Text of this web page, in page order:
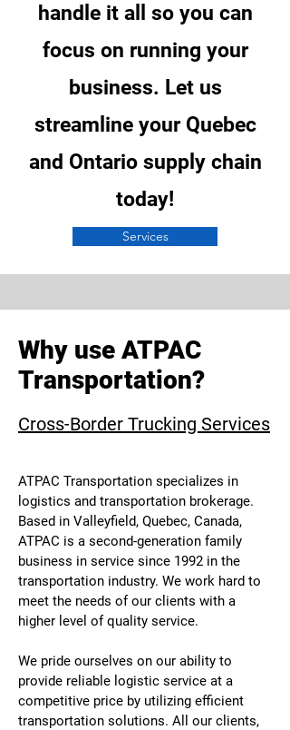
handle it all so you can
focus on running your
business. Let us
streamline your Quebec
and Ontario supply chain
today!
Services
Why use ATPAC
Transportation?
Cross-Border Trucking Services
ATPAC Transportation specializes in
logistics and transportation brokerage.
Based in Valleyfield, Quebec, Canada,
ATPAC is a second-generation family
business in service since 1992 in the
transportation industry. We work hard to
meet the needs of our clients with a
higher level of quality service.
We pride ourselves on our ability to
provide reliable logistic service at a
competitive price by utilizing efficient
transportation solutions. All our clients,